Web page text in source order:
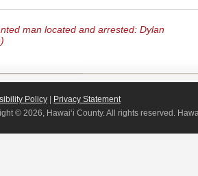
man located and arrested: Dylan
Policy | Privacy Statement
© 2026, Hawai‘i County. All rights reserved.